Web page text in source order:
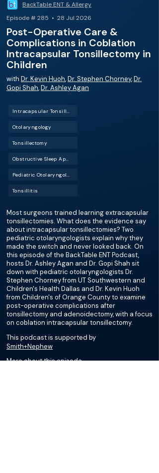
BackTable ENT & Allergy
Episode # 285 • 28 Jul 2026
Post-Operative Care &
Complications in Coblation
Intracapsular Tonsillectomy in
Children
with Dr. Kevin Huoh,Dr. Stephen Chorney,Dr.
Gopi Shah,Dr. Ashley Agan
Otolaryngology
Tonsillectomy
Tonsillitis
Most surgeons trained learning extracapsular
tonsillectomies. What does the evidence say
about intracapsular tonsillectomies? Two
pediatric otolaryngologists explain why they
made the switch and never looked back. On
this episode of the BackTable ENT Podcast,
hosts Dr. Ashley Agan and Dr. Gopi Shah sit
down with pediatric otolaryngologists Dr.
Stephen Chorney from UT Southwestern and
Children's Health Dallas and Dr. Kevin Huoh
from Children's of Orange County to examine
post-operative complications after
tonsillectomy and adenoidectomy, with a focus
on coblation intracapsular tonsillectomy.
This podcast is supported by
Smith+Nephew
More about this episode